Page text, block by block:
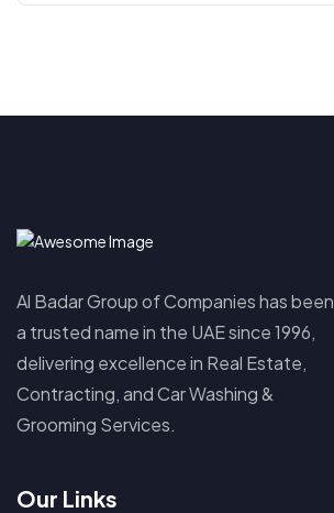
Al Badar Group of Companies has been
a trusted name in the UAE since 1996,
delivering excellence in Real Estate,
Contracting, and Car Washing &
Grooming Services.
Our Links